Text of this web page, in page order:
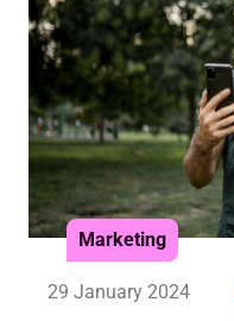
Marketing
29 January 2024